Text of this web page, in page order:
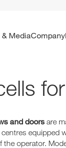
& Media Company
and doorsare
the operator.